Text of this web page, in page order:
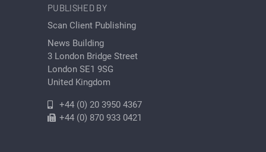
PUBLISHED BY
Scan Client Publishing
News Building
3 London Bridge Street
London SE1 9SG
United Kingdom
+44 (0) 20 3950 4367
+44 (0) 870 933 0421